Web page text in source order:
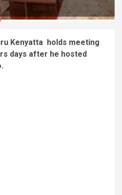
Kenyatta holds meeting
days after he hosted